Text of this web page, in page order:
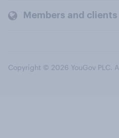
Members and clients
Copyright © 2026 YouGov PLC.